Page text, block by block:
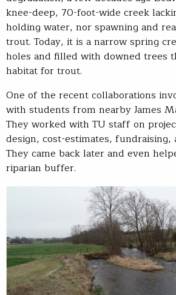
knee-deep, 70-foot-wide creek
holding water, nor spawning and
trout. Today, it is a narrow spring
holes and filled with downed trees
habitat for trout.
One of the recent collaborations
with students from nearby James
They worked with TU staff on
design, cost-estimates, fundraising,
They came back later and even
riparian buffer.